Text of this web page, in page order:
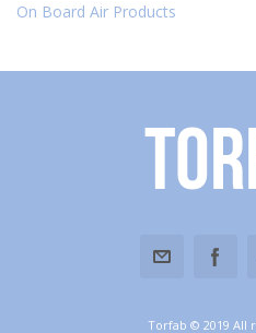
On Board Air Products
Torfab © 2019 All